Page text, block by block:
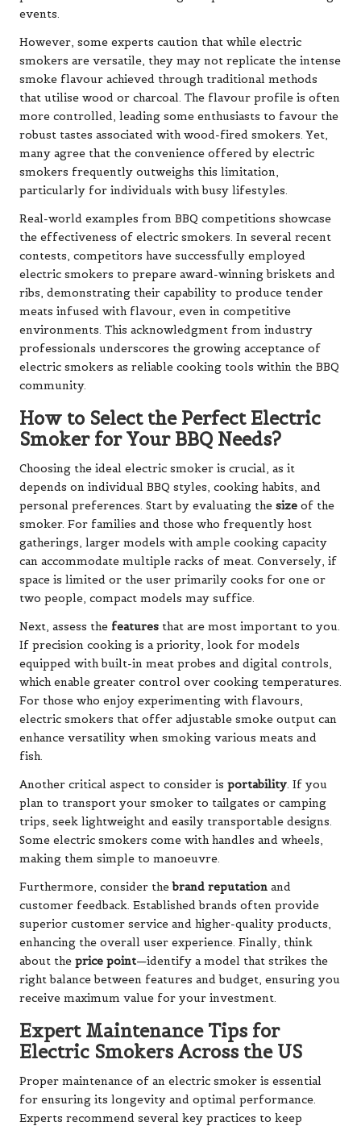
events.
However, some experts caution that while electric
smokers are versatile, they may not replicate the intense
smoke flavour achieved through traditional methods
that utilise wood or charcoal. The flavour profile is often
more controlled, leading some enthusiasts to favour the
robust tastes associated with wood-fired smokers. Yet,
many agree that the convenience offered by electric
smokers frequently outweighs this limitation,
particularly for individuals with busy lifestyles.
Real-world examples from BBQ competitions showcase
the effectiveness of electric smokers. In several recent
contests, competitors have successfully employed
electric smokers to prepare award-winning briskets and
ribs, demonstrating their capability to produce tender
meats infused with flavour, even in competitive
environments. This acknowledgment from industry
professionals underscores the growing acceptance of
electric smokers as reliable cooking tools within the BBQ
community.
How to Select the Perfect Electric
Smoker for Your BBQ Needs?
Choosing the ideal electric smoker is crucial, as it
depends on individual BBQ styles, cooking habits, and
personal preferences. Start by evaluating the size of the
smoker. For families and those who frequently host
gatherings, larger models with ample cooking capacity
can accommodate multiple racks of meat. Conversely, if
space is limited or the user primarily cooks for one or
two people, compact models may suffice.
Next, assess the features that are most important to you.
If precision cooking is a priority, look for models
equipped with built-in meat probes and digital controls,
which enable greater control over cooking temperatures.
For those who enjoy experimenting with flavours,
electric smokers that offer adjustable smoke output can
enhance versatility when smoking various meats and
fish.
Another critical aspect to consider is portability. If you
plan to transport your smoker to tailgates or camping
trips, seek lightweight and easily transportable designs.
Some electric smokers come with handles and wheels,
making them simple to manoeuvre.
Furthermore, consider thebrand reputation and
customer feedback. Established brands often provide
superior customer service and higher-quality products,
enhancing the overall user experience. Finally, think
about the price point—identify a model that strikes the
right balance between features and budget, ensuring you
receive maximum value for your investment.
Expert Maintenance Tips for
Electric Smokers Across the US
Proper maintenance of an electric smoker is essential
for ensuring its longevity and optimal performance.
Experts recommend several key practices to keep